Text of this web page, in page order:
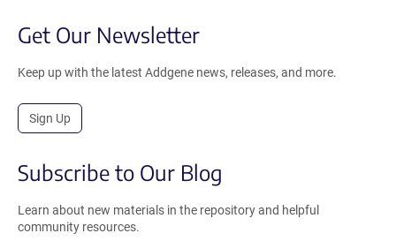
Get Our Newsletter
Keep up with the latest Addgene news, releases, and more.
Sign Up
Subscribe to Our Blog
Learn about new materials in the repository and helpful
community resources.